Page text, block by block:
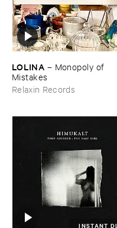
LOLINA – Monopoly ​of ​
Mistakes
Relaxin Records
INSTANT DL